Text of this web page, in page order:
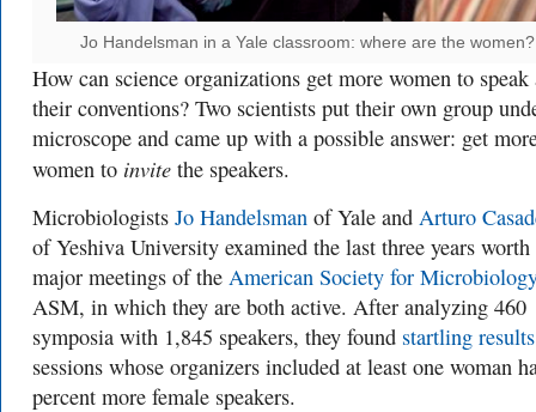
Jo Handelsman in a Yale classroom: where are the women?
How can science organizations get more women to speak
their conventions? Two scientists put their own group
microscope and came up with a possible answer: get
women to invite the speakers.
Microbiologists Jo Handelsman of Yale and Arturo
of Yeshiva University examined the last three years
major meetings of the American Society for Microbiology
ASM, in which they are both active. After analyzing 460
symposia with 1,845 speakers, they found startling results
sessions whose organizers included at least one woman
percent more female speakers.